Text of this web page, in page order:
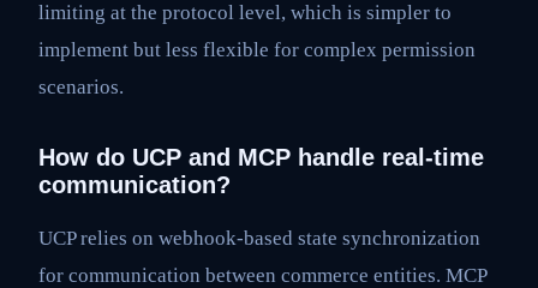
limiting at the protocol level, which is simpler to
implement but less flexible for complex permission
scenarios.
How do UCP and MCP handle real-time
communication?
UCP relies on webhook-based state synchronization
for communication between commerce entities. MCP